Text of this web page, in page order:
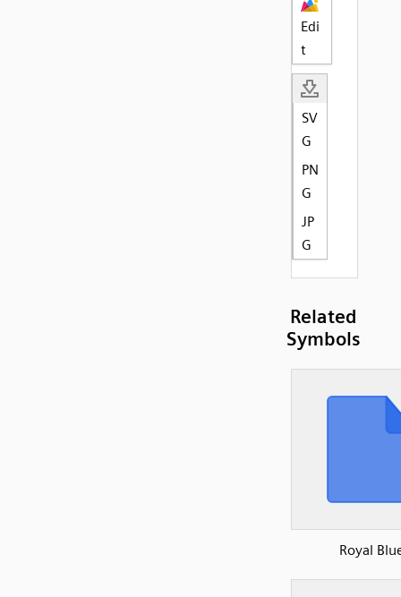
Edi
t
SV
G
PN
G
JP
G
Related
Symbols
Royal